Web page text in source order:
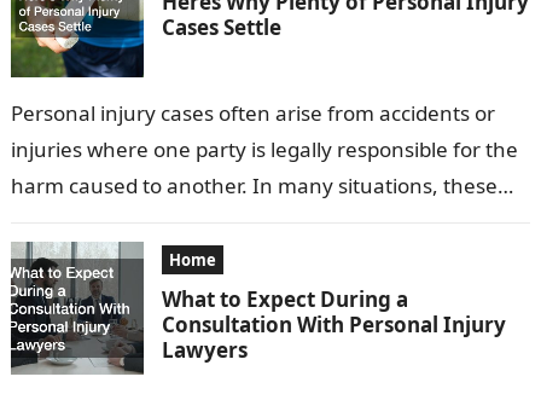
Cases Settle
Personal injury cases often arise from accidents or
injuries where one party is legally responsible for the
harm caused to another. In many situations, these
Home
What to Expect During a
Consultation With Personal Injury
Lawyers